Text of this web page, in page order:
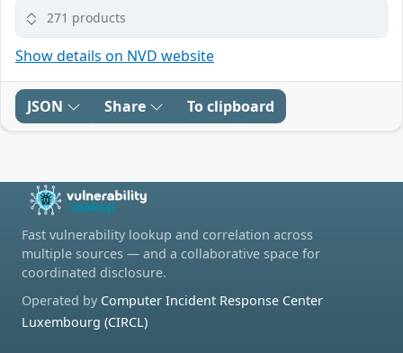
271 products
Show details on NVD website
JSON Share To clipboard
Fast vulnerability lookup and correlation across
multiple sources — and a collaborative space for
coordinated disclosure.
Operated by Computer Incident Response Center
Luxembourg (CIRCL)